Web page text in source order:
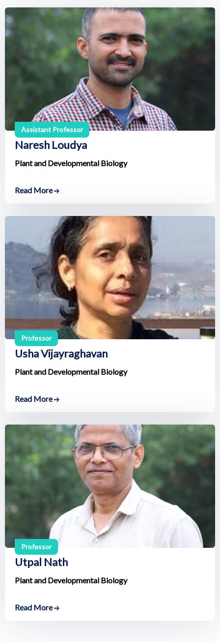
Assistant Professor
Naresh Loudya
Plant and Developmental Biology
Read More
Professor
Usha Vijayraghavan
Plant and Developmental Biology
Read More
Professor
Utpal Nath
Plant and Developmental Biology
Read More